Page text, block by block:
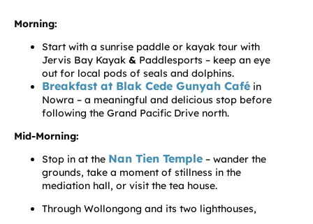
Morning:
Start with a sunrise paddle or kayak tour with
Jervis Bay Kayak & Paddlesports – keep an eye
out for local pods of seals and dolphins.
Breakfast at Blak Cede Gunyah Café in
Nowra – a meaningful and delicious stop before
following the Grand Pacific Drive north.
Mid-Morning:
Stop in at the Nan Tien Temple – wander the
grounds, take a moment of stillness in the
mediation hall, or visit the tea house.
Through Wollongong and its two lighthouses,